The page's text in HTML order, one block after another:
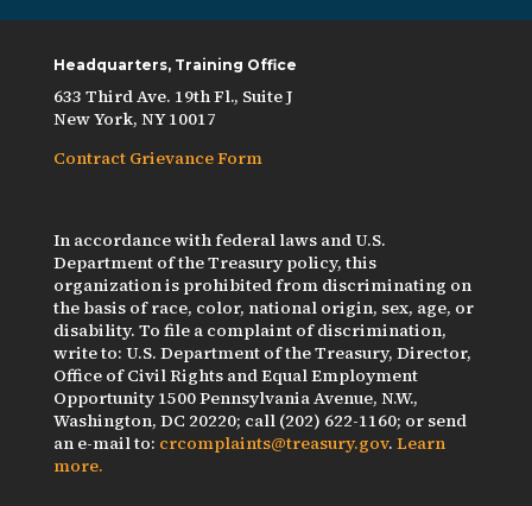
Headquarters, Training Office
633 Third Ave. 19th Fl., Suite J
New York, NY 10017
Contract Grievance Form
In accordance with federal laws and U.S.
Department of the Treasury policy, this
organization is prohibited from discriminating on
the basis of race, color, national origin, sex, age, or
disability. To file a complaint of discrimination,
write to: U.S. Department of the Treasury, Director,
Office of Civil Rights and Equal Employment
Opportunity 1500 Pennsylvania Avenue, N.W.,
Washington, DC 20220; call (202) 622-1160; or send
an e-mail to: crcomplaints@treasury.gov. Learn
more.